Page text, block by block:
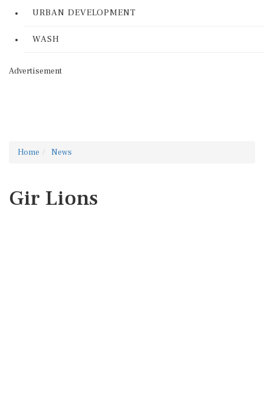
URBAN DEVELOPMENT
WASH
Advertisement
Home News
Gir Lions